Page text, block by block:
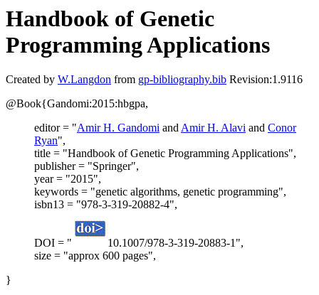
Handbook of Genetic
Programming Applications
Created by W.Langdon from gp-bibliography.bib Revision:1.9116
@Book{Gandomi:2015:hbgpa,
editor = "Amir H. Gandomi andAmir H. Alavi and Conor
Ryan",
title = "Handbook of Genetic Programming Applications",
publisher = "Springer",
year = "2015",
keywords = "genetic algorithms, genetic programming",
isbn13 = "978-3-319-20882-4",
DOI = "
10.1007/978-3-319-20883-1",
size = "approx 600 pages",
}